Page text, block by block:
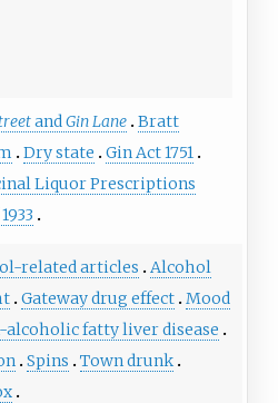
and Gin Lane Bratt
Dry state
Gin Act 1751
Liquor Prescriptions
related articles
Alcohol
Gateway drug effect Mood
alcoholic fatty liver disease
Spins
Town drunk